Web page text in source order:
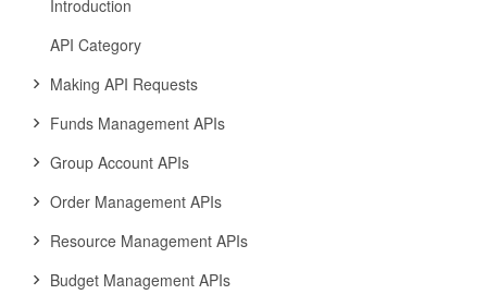
Introduction
API Category
Making API Requests
Funds Management APIs
Group Account APIs
Order Management APIs
Resource Management APIs
Budget Management APIs